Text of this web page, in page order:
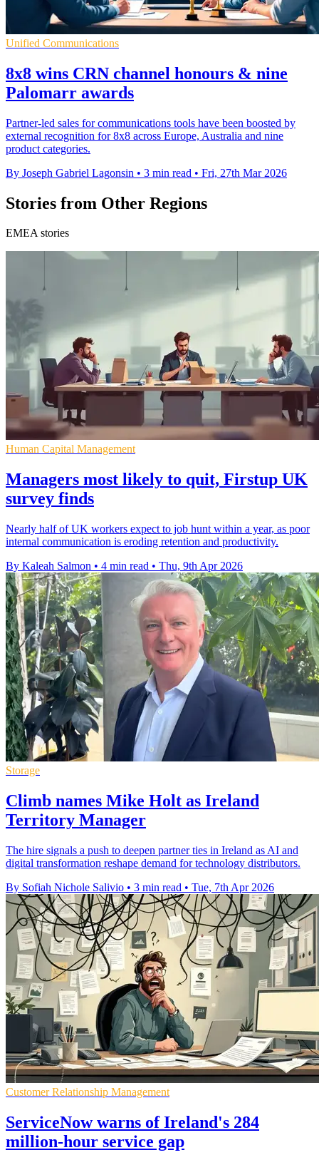
Unified Communications
8x8 wins CRN channel honours & nine
Palomarr awards
Partner-led sales for communications tools have been boosted by
external recognition for 8x8 across Europe, Australia and nine
product categories.
By Joseph Gabriel Lagonsin • 3 min read • Fri, 27th Mar 2026
Stories from Other Regions
EMEA stories
Human Capital Management
Managers most likely to quit, Firstup UK
survey finds
Nearly half of UK workers expect to job hunt within a year, as poor
internal communication is eroding retention and productivity.
By Kaleah Salmon • 4 min read • Thu, 9th Apr 2026
Storage
Climb names Mike Holt as Ireland
Territory Manager
The hire signals a push to deepen partner ties in Ireland as AI and
digital transformation reshape demand for technology distributors.
By Sofiah Nichole Salivio • 3 min read • Tue, 7th Apr 2026
Customer Relationship Management
ServiceNow warns of Ireland's 284
million-hour service gap